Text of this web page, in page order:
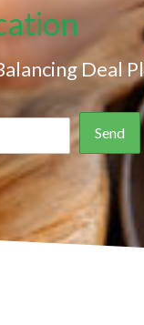
Deal